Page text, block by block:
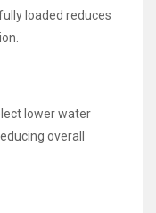
loaded reduces
lower water
overall